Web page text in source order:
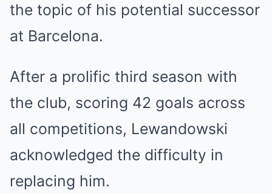
the topic of his potential successor
at Barcelona.
After a prolific third season with
the club, scoring 42 goals across
all competitions, Lewandowski
acknowledged the difficulty in
replacing him.